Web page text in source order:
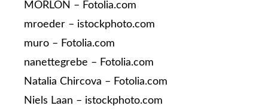
MORLON – Fotolia.com
mroeder – istockphoto.com
muro – Fotolia.com
nanettegrebe – Fotolia.com
Natalia Chircova – Fotolia.com
Niels Laan – istockphoto.com